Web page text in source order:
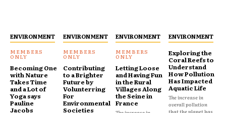
ENVIRONMENT
Becoming One
with Nature
Takes Time
and a Lot of
Yoga says
Pauline
Jacobs
ENVIRONMENT
Contributing
to a Brighter
Future by
Volunterring
For
Environmental
Societies
ENVIRONMENT
Letting Loose
and Having Fun
in the Rural
Villages Along
the Seine in
France
ENVIRONMENT
Exploring the
Coral Reefs to
Understand
How Pollution
Has Impacted
Aquatic Life
The increase in
overall pollution
that the planet has